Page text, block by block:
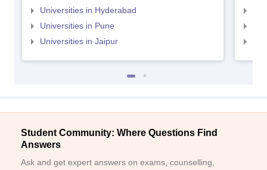
Universities in Hyderabad
Universities in Pune
Universities in Jaipur
Student Community: Where Questions Find
Answers
Ask and get expert answers on exams, counselling,